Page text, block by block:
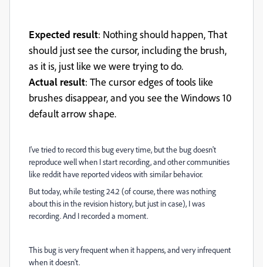
Expected result: Nothing should happen, That
should just see the cursor, including the brush,
as it is, just like we were trying to do.
Actual result: The cursor edges of tools like
brushes disappear, and you see the Windows 10
default arrow shape.
I've tried to record this bug every time, but the bug doesn't
reproduce well when I start recording, and other communities
like reddit have reported videos with similar behavior.
But today, while testing 24.2 (of course, there was nothing
about this in the revision history, but just in case), I was
recording. And I recorded a moment.
This bug is very frequent when it happens, and very infrequent
when it doesn't.